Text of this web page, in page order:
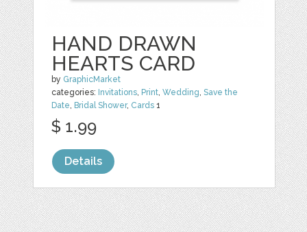
HAND DRAWN
HEARTS CARD
by GraphicMarket
categories: Invitations, Print,Wedding,Save the
Date, Bridal Shower, Cards 1
$ 1.99
Details